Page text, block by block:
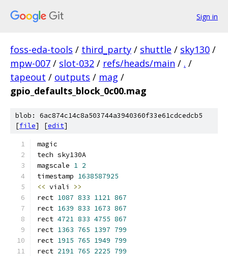
Sign in
foss-eda-tools / third_party / shuttle / sky130 /
mpw-007 / slot-032 / refs/heads/main / . /
tapeout / outputs / mag /
gpio_defaults_block_0c00.mag
blob: 6ac874c14c8a503744a3940360f33e61cdcedcb5
[file] [edit]
magic
tech sky130A
magscale 1 2
timestamp 1638587925
<< viali >>
rect 1087 833 1121 867
rect 1639 833 1673 867
rect 4721 833 4755 867
rect 1363 765 1397 799
rect 1915 765 1949 799
rect 2191 765 2225 799